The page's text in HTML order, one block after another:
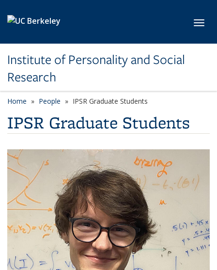
Institute of Personality and Social
Research
Home People IPSR Graduate Students
IPSR Graduate Students